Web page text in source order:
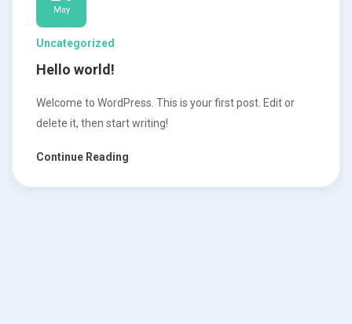
May
Uncategorized
Hello world!
Welcome to WordPress. This is your first post. Edit or
delete it, then start writing!
Continue Reading